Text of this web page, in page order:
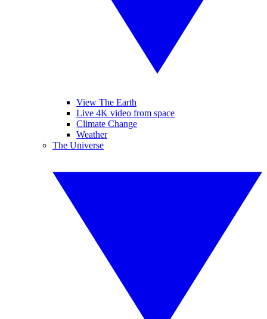
View The Earth
Live 4K video from space
Climate Change
Weather
The Universe